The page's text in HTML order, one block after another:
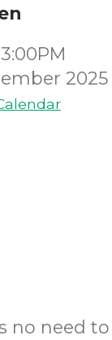
2025
no need